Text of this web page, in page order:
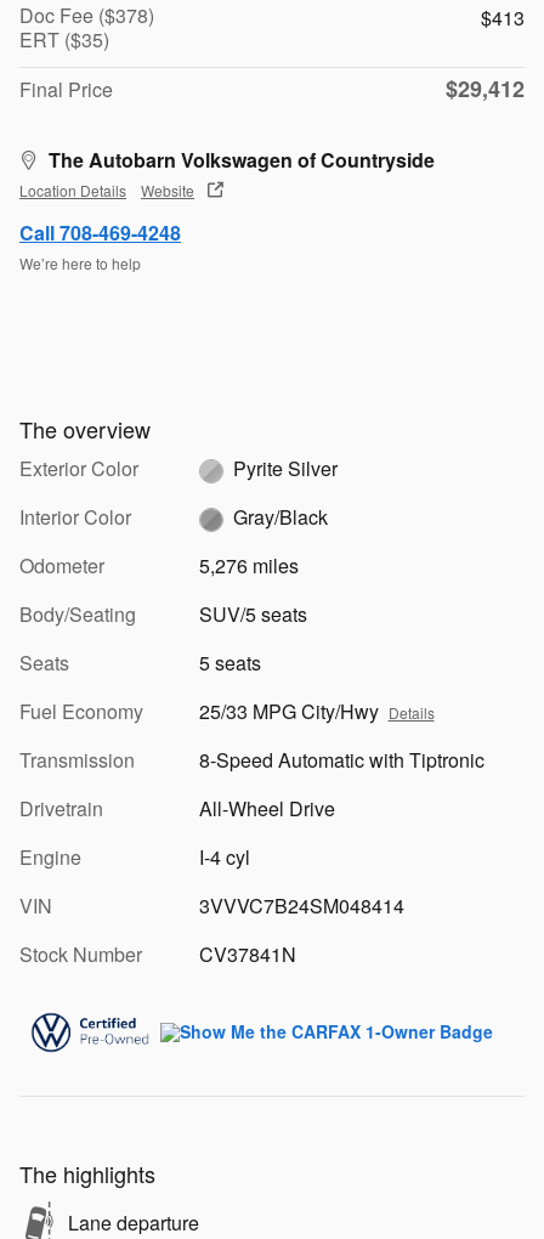
Doc Fee ($378)
ERT ($35)
$413
Final Price $29,412
The Autobarn Volkswagen of Countryside
Location Details Website
Call 708-469-4248
We’re here to help
The overview
Exterior Color
Pyrite Silver
Interior Color
Gray/Black
Odometer
5,276 miles
Body/Seating
SUV/5 seats
Seats
5 seats
Fuel Economy
25/33 MPG City/Hwy Details
Transmission
8-Speed Automatic with Tiptronic
Drivetrain
All-Wheel Drive
Engine
I-4 cyl
VIN
3VVVC7B24SM048414
Stock Number
CV37841N
The highlights
Lane departure